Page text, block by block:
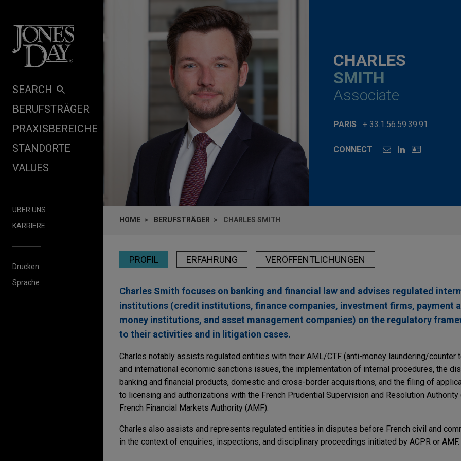
SEARCH
BERUFSTRÄGER
PRAXISBEREICHE
STANDORTE
VALUES
ÜBER UNS
KARRIERE
Drucken
Sprache
CHARLES
SMITH
Associate
PARIS + 33.1.56.59.39.91
CONNECT
HOME BERUFSTRÄGER CHARLES SMITH
PROFIL ERFAHRUNG VERÖFFENTLICHUNGEN
Charles Smith focuses on banking and financial law and advises regulated
institutions (credit institutions, finance companies, investment firms, payment
money institutions, and asset management companies) on the regulatory
to their activities and in litigation cases.
Charles notably assists regulated entities with their AML/CTF (anti-money laundering/counter
and international economic sanctions issues, the implementation of internal procedures, the
banking and financial products, domestic and cross-border acquisitions, and the filing of
to licensing and authorizations with the French Prudential Supervision and Resolution Authority
French Financial Markets Authority (AMF).
Charles also assists and represents regulated entities in disputes before French civil and
in the context of enquiries, inspections, and disciplinary proceedings initiated by ACPR or AMF.